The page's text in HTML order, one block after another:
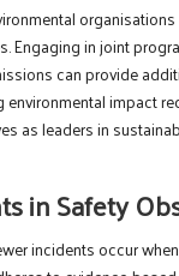
Engaging in joint
can provide
environmental impact
as leaders in
in Safety
incidents occur